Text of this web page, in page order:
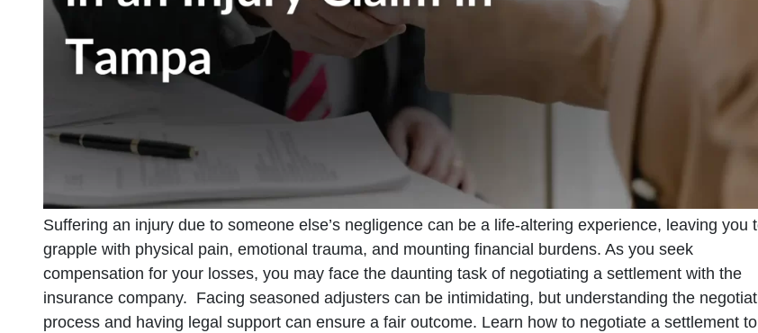
Suffering an injury due to someone else’s negligence can be a life-altering experience, leaving you
grapple with physical pain, emotional trauma, and mounting financial burdens. As you seek
compensation for your losses, you may face the daunting task of negotiating a settlement with the
insurance company. Facing seasoned adjusters can be intimidating, but understanding the
process and having legal support can ensure a fair outcome. Learn how to negotiate a settlement to